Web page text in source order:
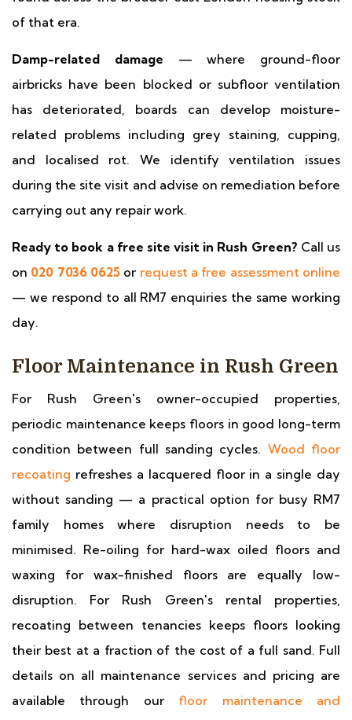
of that era.
Damp-related damage — where ground-floor
airbricks have been blocked or subfloor ventilation
has deteriorated, boards can develop moisture-
related problems including grey staining, cupping,
and localised rot. We identify ventilation issues
during the site visit and advise on remediation before
carrying out any repair work.
Ready to book a free site visit in Rush Green? Call us
on 020 7036 0625 or request a free assessment online
— we respond to all RM7 enquiries the same working
day.
Floor Maintenance in Rush Green
For Rush Green's owner-occupied properties,
periodic maintenance keeps floors in good long-term
condition between full sanding cycles. Wood floor
recoating refreshes a lacquered floor in a single day
without sanding — a practical option for busy RM7
family homes where disruption needs to be
minimised. Re-oiling for hard-wax oiled floors and
waxing for wax-finished floors are equally low-
disruption. For Rush Green's rental properties,
recoating between tenancies keeps floors looking
their best at a fraction of the cost of a full sand. Full
details on all maintenance services and pricing are
available through our floor maintenance and